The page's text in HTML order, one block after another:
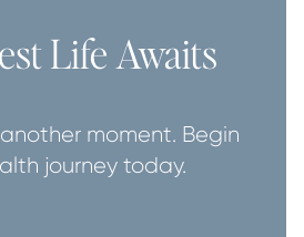
Life Awaits
moment. Begin
journey today.